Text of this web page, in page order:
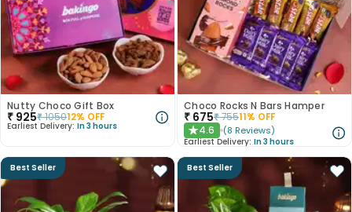
Nutty Choco Gift Box
₹ 925₹105012% OFF
Earliest Delivery: In 3 hours
Choco Rocks N Bars Hamper
₹ 675₹75511% OFF
★4.6 (8 Reviews)
Earliest Delivery: In 3 hours
Best Seller Best Seller